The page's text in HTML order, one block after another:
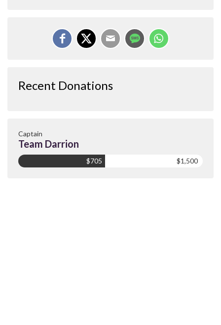
Recent Donations
Captain
Team Darrion
$705 $1,500